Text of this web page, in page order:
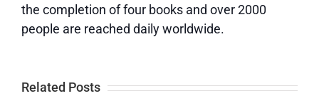
the completion of four books and over 2000
people are reached daily worldwide.
Related Posts